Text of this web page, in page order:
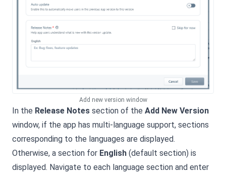
Add new version window
In the Release Notes section of the Add New Version
window, if the app has multi-language support, sections
corresponding to the languages are displayed.
Otherwise, a section for English (default section) is
displayed. Navigate to each language section and enter